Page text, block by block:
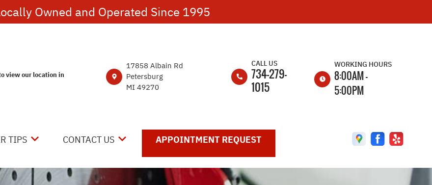
Owned and Operated Since 1995
view our location in
17858 Albain Rd
Petersburg
MI 49270
CALL US
734-279-
1015
WORKING HOURS
8:00AM -
5:00PM
8:00AM -
WED 8:00AM -
TIPS
US
CONTACT US
CONTACT US
APPOINTMENT REQUEST